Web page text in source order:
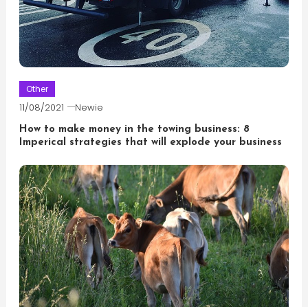
Other
11/08/2021 Newie
How to make money in the towing business: 8
Imperical strategies that will explode your business